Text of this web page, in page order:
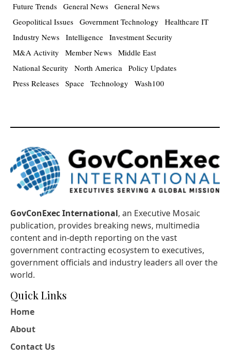
Future Trends General News General News
Geopolitical Issues Government Technology
Healthcare IT
Industry News Intelligence Investment Security
M&A Activity
Member News Middle East
National Security
North America Policy Updates
Press Releases Space Technology Wash100
GovConExec International, an Executive Mosaic
publication, provides breaking news, multimedia
content and in-depth reporting on the vast
government contracting ecosystem to executives,
government officials and industry leaders all over the
world.
Quick Links
Home
About
Contact Us